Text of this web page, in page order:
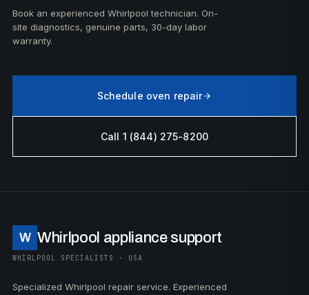
Book an experienced Whirlpool technician. On-
site diagnostics, genuine parts, 30-day labor
warranty.
Schedule oven repair
Call 1 (844) 275-8200
W Whirlpool appliance support
WHIRLPOOL SPECIALISTS · USA
Specialized Whirlpool repair service. Experienced